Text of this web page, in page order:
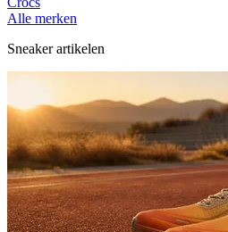
Alle merken
Sneaker artikelen